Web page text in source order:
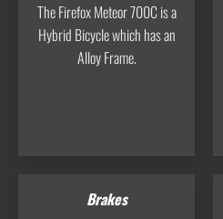
The Firefox Meteor 700C is a
Hybrid Bicycle which has an
Alloy Frame.
Brakes